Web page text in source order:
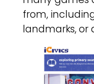
from,
landmarks, or